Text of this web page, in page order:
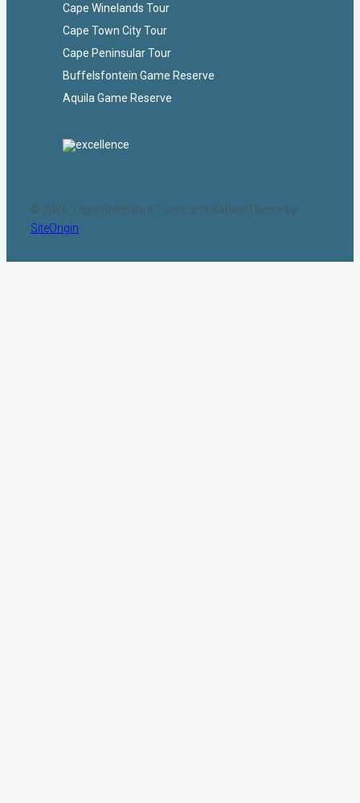
Cape Winelands Tour
Cape Town City Tour
Cape Peninsular Tour
Buffelsfontein Game Reserve
Aquila Game Reserve
© 2026, Cape Splendour Tours and SafarisTheme by
SiteOrigin